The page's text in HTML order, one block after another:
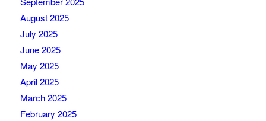
August 2025
July 2025
June 2025
May 2025
April 2025
March 2025
February 2025